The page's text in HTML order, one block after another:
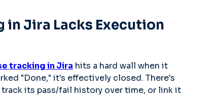
in Jira Lacks Execution
tracking in Jira hits a hard wall when it
"Done," it's effectively closed. There's
its pass/fail history over time, or link it